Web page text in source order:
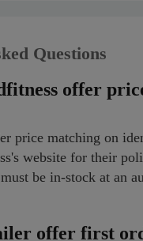
Questions
offer
price matching on
website for their
be in-stock at an
offer first